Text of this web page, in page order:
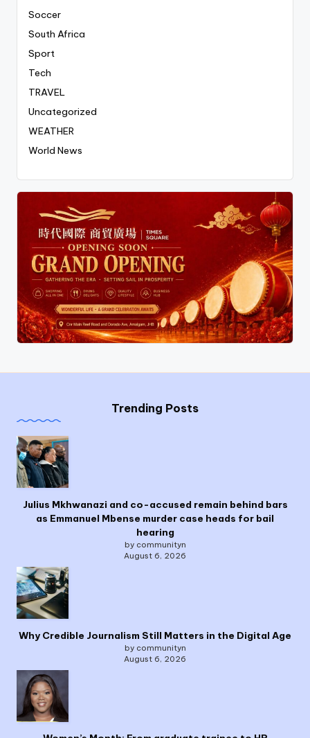
Soccer
South Africa
Sport
Tech
TRAVEL
Uncategorized
WEATHER
World News
Trending Posts
Julius Mkhwanazi and co-accused remain behind bars
as Emmanuel Mbense murder case heads for bail
hearing
by communityn
August 6, 2026
Why Credible Journalism Still Matters in the Digital Age
by communityn
August 6, 2026